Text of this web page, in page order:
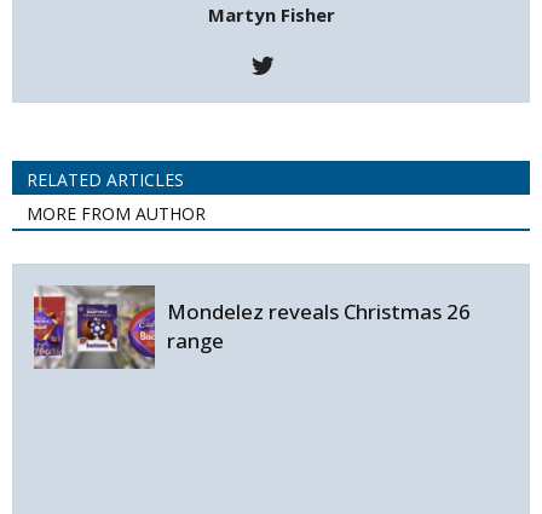
Martyn Fisher
RELATED ARTICLES
MORE FROM AUTHOR
Mondelez reveals Christmas 26
range